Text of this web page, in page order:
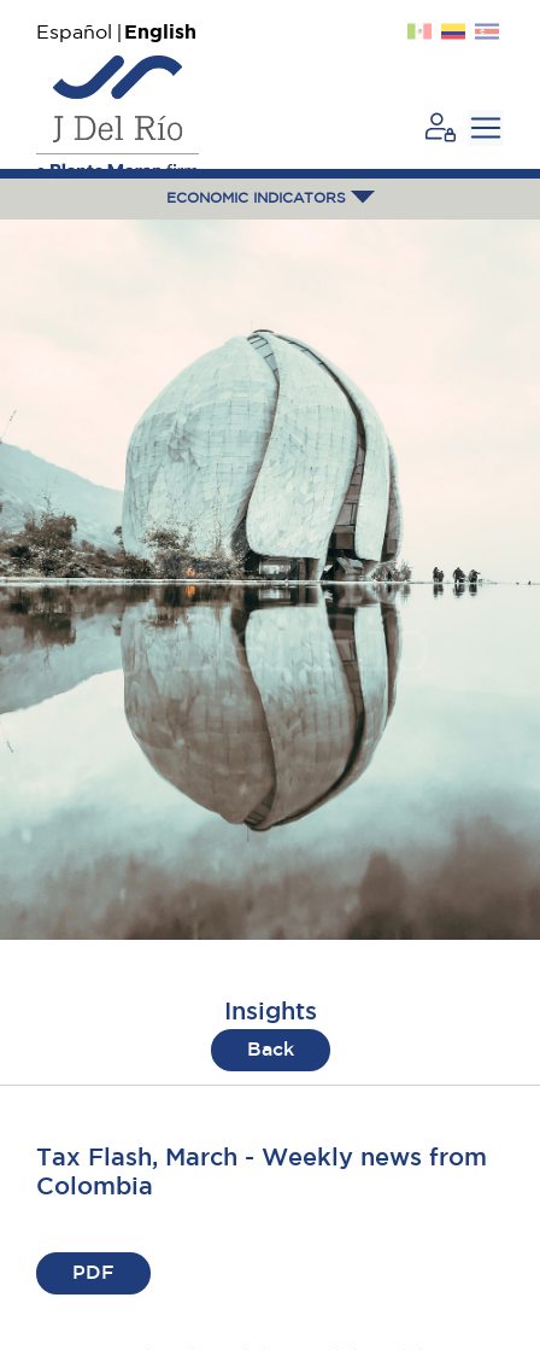
Español English
ECONOMIC INDICATORS
Insights
Back
Tax Flash, March - Weekly news from
Colombia
PDF